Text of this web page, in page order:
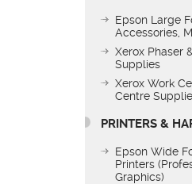
Epson Large
Accessories,
Xerox Phaser
Supplies
Xerox Work
Centre
PRINTERS &
Epson Wide
Printers
Graphics)